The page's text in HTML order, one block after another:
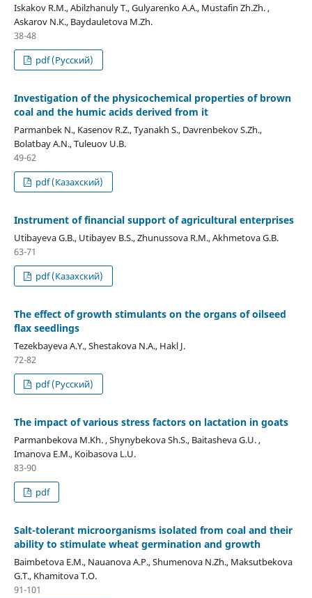
Iskakov R.М., Abilzhanuly Т., Gulyarenko А.А., Mustafin Zh.Zh. ,
Askarov N.К., Baydauletova M.Zh.
38-48
pdf (Русский)
Investigation of the physicochemical properties of brown
coal and the humic acids derived from it
Parmanbek N., Kasenov R.Z., Tyanakh S., Davrenbekov S.Zh.,
Bolatbay A.N., Tuleuov U.B.
49-62
pdf (Казахский)
Instrument of financial support of agricultural enterprises
Utibayeva G.B., Utibayev B.S., Zhunussova R.M., Аkhmetova G.B.
63-71
pdf (Казахский)
The effect of growth stimulants on the organs of oilseed
flax seedlings
Tezekbayeva А.Ү., Shestakova N.A., Hakl J.
72-82
pdf (Русский)
The impact of various stress factors on lactation in goats
Parmanbekova M.Kh. , Shynybekova Sh.S., Baitasheva G.U. ,
Imanova E.M., Koibasova L.U.
83-90
pdf
Salt-tolerant microorganisms isolated from coal and their
ability to stimulate wheat germination and growth
Baimbetova E.М., Nauanova A.P., Shumenova N.Zh., Maksutbekova
G.T., Khamitova T.O.
91-101